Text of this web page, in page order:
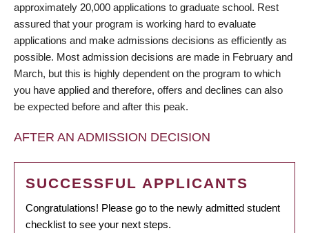
approximately 20,000 applications to graduate school. Rest
assured that your program is working hard to evaluate
applications and make admissions decisions as efficiently as
possible. Most admission decisions are made in February and
March, but this is highly dependent on the program to which
you have applied and therefore, offers and declines can also
be expected before and after this peak.
AFTER AN ADMISSION DECISION
SUCCESSFUL APPLICANTS
Congratulations! Please go to the newly admitted student
checklist to see your next steps.